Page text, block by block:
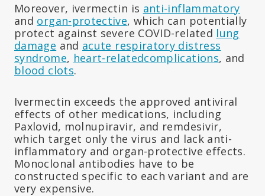
Moreover, ivermectin is anti-inflammatory
and organ-protective, which can potentially
protect against severe COVID-related lung
damage and acute respiratory distress
syndrome, heart-relatedcomplications, and
blood clots.
Ivermectin exceeds the approved antiviral
effects of other medications, including
Paxlovid, molnupiravir, and remdesivir,
which target only the virus and lack anti-
inflammatory and organ-protective effects.
Monoclonal antibodies have to be
constructed specific to each variant and are
very expensive.